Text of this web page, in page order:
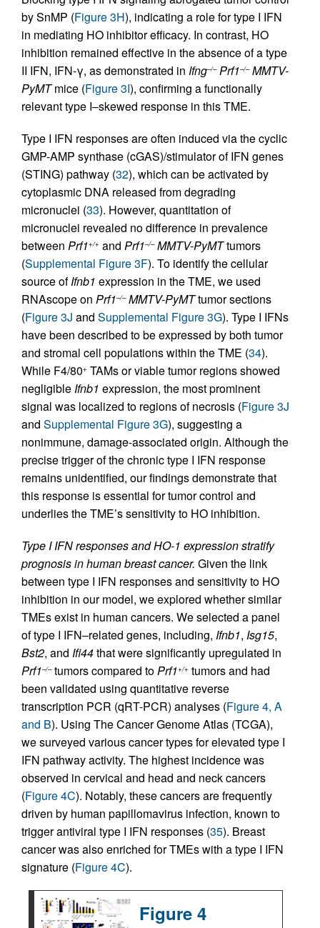
by SnMP (Figure 3H), indicating a role for type I IFN
in mediating HO inhibitor efficacy. In contrast, HO
inhibition remained effective in the absence of a type
II IFN, IFN-γ, as demonstrated in Ifng–/– Prf1–/– MMTV-
PyMTmice (Figure 3I), confirming a functionally
relevant type I–skewed response in this TME.
Type I IFN responses are often induced via the cyclic
GMP-AMP synthase (cGAS)/stimulator of IFN genes
(STING) pathway (32), which can be activated by
cytoplasmic DNA released from degrading
micronuclei (33). However, quantitation of
micronuclei revealed no difference in prevalence
between Prf1+/+ and Prf1–/– MMTV-PyMTtumors
(Supplemental Figure 3F). To identify the cellular
source ofIfnb1 expression in the TME, we used
RNAscope on Prf1–/– MMTV-PyMTtumor sections
(Figure 3J and Supplemental Figure 3G). Type I IFNs
have been described to be expressed by both tumor
and stromal cell populations within the TME (34).
While F4/80+ TAMs or viable tumor regions showed
negligibleIfnb1 expression, the most prominent
signal was localized to regions of necrosis (Figure 3J
and Supplemental Figure 3G), suggesting a
nonimmune, damage-associated origin. Although the
precise trigger of the chronic type I IFN response
remains unidentified, our findings demonstrate that
this response is essential for tumor control and
underlies the TME’s sensitivity to HO inhibition.
Type I IFN responses and HO-1 expression stratify
prognosis in human breast cancer. Given the link
between type I IFN responses and sensitivity to HO
inhibition in our model, we explored whether similar
TMEs exist in human cancers. We selected a panel
of type I IFN–related genes, including, Ifnb1, Isg15,
Bst2, and Ifi44that were significantly upregulated in
Prf1–/–tumors compared toPrf1+/+ tumors and had
been validated using quantitative reverse
transcription PCR (qRT-PCR) analyses (Figure 4, A
and B). Using The Cancer Genome Atlas (TCGA),
we surveyed various cancer types for elevated type I
IFN pathway activity. The highest incidence was
observed in cervical and head and neck cancers
(Figure 4C). Notably, these cancers are frequently
driven by human papillomavirus infection, known to
trigger antiviral type I IFN responses (35). Breast
cancer was also enriched for TMEs with a type I IFN
signature (Figure 4C).
Figure 4